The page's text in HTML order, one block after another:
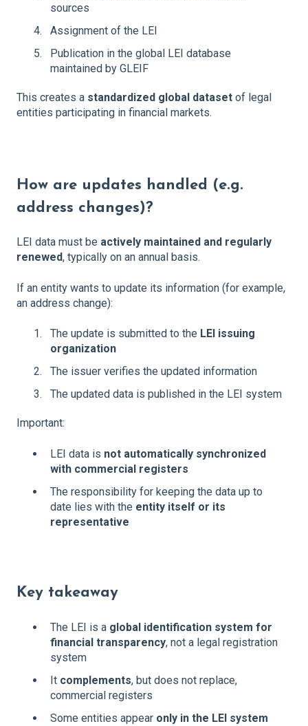
sources
Assignment of the LEI
Publication in the global LEI database
maintained by GLEIF
This creates a standardized global dataset of legal
entities participating in financial markets.
How are updates handled (e.g.
address changes)?
LEI data must be actively maintained and regularly
renewed, typically on an annual basis.
If an entity wants to update its information (for example,
an address change):
The update is submitted to the LEI issuing
organization
The issuer verifies the updated information
The updated data is published in the LEI system
Important:
LEI data is not automatically synchronized
with commercial registers
The responsibility for keeping the data up to
date lies with the entity itself or its
representative
Key takeaway
The LEI is a global identification system for
financial transparency, not a legal registration
system
It complements, but does not replace,
commercial registers
Some entities appear only in the LEI system